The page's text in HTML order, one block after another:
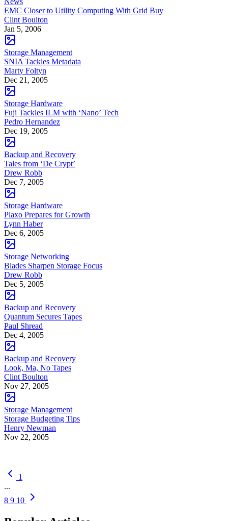
EMC Closer to Utility Computing With Grid Buy
Clint Boulton
Jan 5, 2006
Storage Management
SNIA Tackles Metadata
Marty Foltyn
Dec 21, 2005
Storage Hardware
Fuji Tackles ILM with ‘Nano’ Tech
Pedro Hernandez
Dec 19, 2005
Backup and Recovery
Tales from ‘De Crypt’
Drew Robb
Dec 7, 2005
Storage Hardware
Plaxo Prepares for Growth
Lynn Haber
Dec 6, 2005
Storage Networking
Blades Sharpen Storage Focus
Drew Robb
Dec 5, 2005
Backup and Recovery
Quantum Secures Tapes
Paul Shread
Dec 4, 2005
Backup and Recovery
Look, Ma, No Tapes
Clint Boulton
Nov 27, 2005
Storage Management
Storage Budgeting Tips
Henry Newman
Nov 22, 2005
1
...
8 9 10